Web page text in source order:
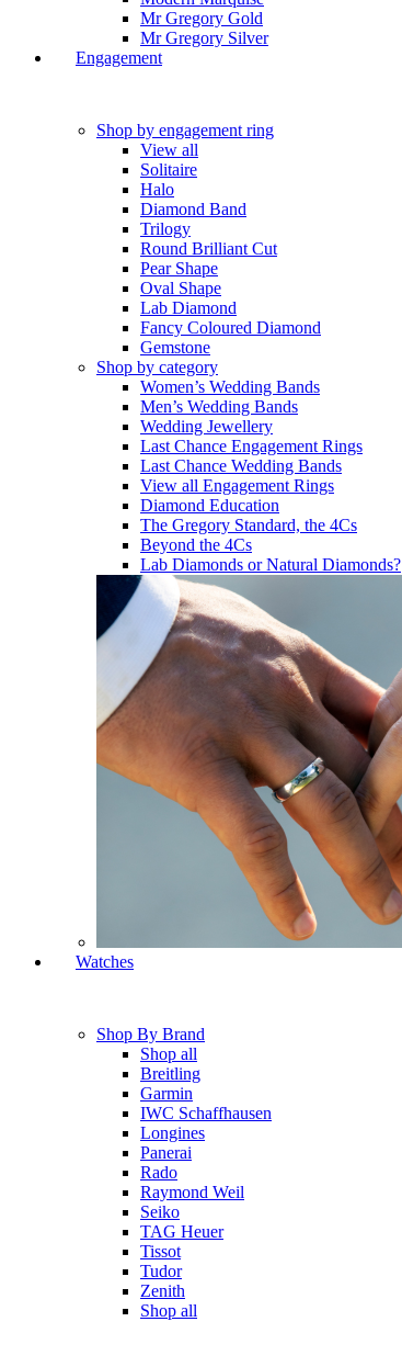
Mr Gregory Gold
Mr Gregory Silver
Engagement
Shop by engagement ring
View all
Solitaire
Halo
Diamond Band
Trilogy
Round Brilliant Cut
Pear Shape
Oval Shape
Lab Diamond
Fancy Coloured Diamond
Gemstone
Shop by category
Women’s Wedding Bands
Men’s Wedding Bands
Wedding Jewellery
Last Chance Engagement Rings
Last Chance Wedding Bands
View all Engagement Rings
Diamond Education
The Gregory Standard, the 4Cs
Beyond the 4Cs
Lab Diamonds or Natural Diamonds?
Watches
Shop By Brand
Shop all
Breitling
Garmin
IWC Schaffhausen
Longines
Panerai
Rado
Raymond Weil
Seiko
TAG Heuer
Tissot
Tudor
Zenith
Shop all